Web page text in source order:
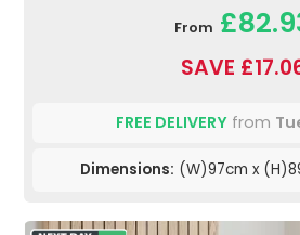
From
SAVE
FREE DELIVERYfrom
Dimensions: (W)97cm x